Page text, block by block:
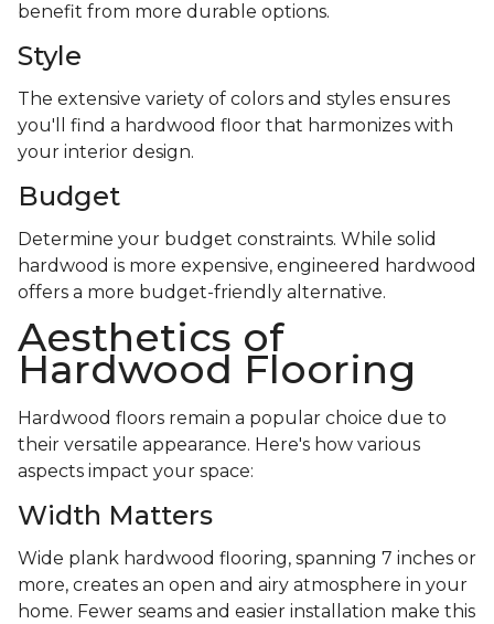
benefit from more durable options.
Style
The extensive variety of colors and styles ensures
you'll find a hardwood floor that harmonizes with
your interior design.
Budget
Determine your budget constraints. While solid
hardwood is more expensive, engineered hardwood
offers a more budget-friendly alternative.
Aesthetics of
Hardwood Flooring
Hardwood floors remain a popular choice due to
their versatile appearance. Here's how various
aspects impact your space:
Width Matters
Wide plank hardwood flooring, spanning 7 inches or
more, creates an open and airy atmosphere in your
home. Fewer seams and easier installation make this